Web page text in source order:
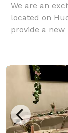
We are an
located on
provide a
traditional
fr